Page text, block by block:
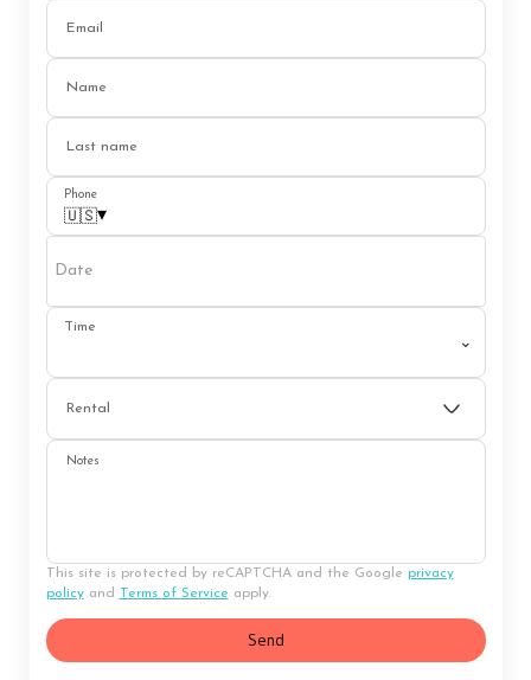
Email
Name
Last name
Phone
🇺🇸▾
Date
Time
⌄
Rental
Notes
This site is protected by reCAPTCHA and the Google privacy
policyand Terms of Service apply.
Send